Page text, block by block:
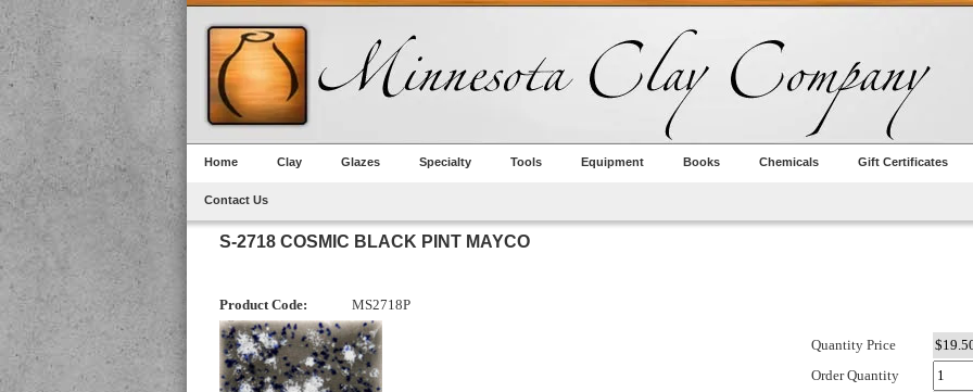
Home Clay Glazes Specialty Tools Equipment Books Chemicals Gift Certificates
Contact Us
S-2718 COSMIC BLACK PINT MAYCO
Product Code: MS2718P
Quantity Price
Order Quantity